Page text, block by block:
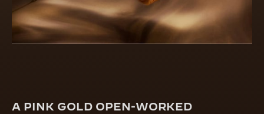
A PINK GOLD OPEN-WORKED